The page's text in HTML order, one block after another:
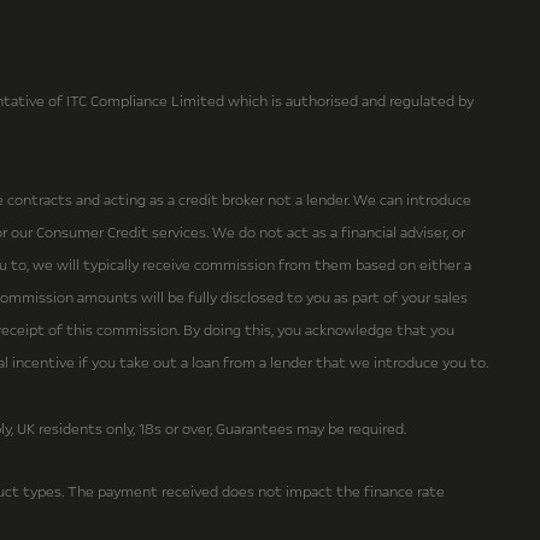
of ITC Compliance Limited which is authorised and regulated by
and acting as a credit broker not a lender. We can introduce
Consumer Credit services. We do not act as a financial adviser, or
we will typically receive commission from them based on either a
amounts will be fully disclosed to you as part of your sales
of this commission. By doing this, you acknowledge that you
incentive if you take out a loan from a lender that we introduce you to.
residents only, 18s or over, Guarantees may be required.
types. The payment received does not impact the finance rate